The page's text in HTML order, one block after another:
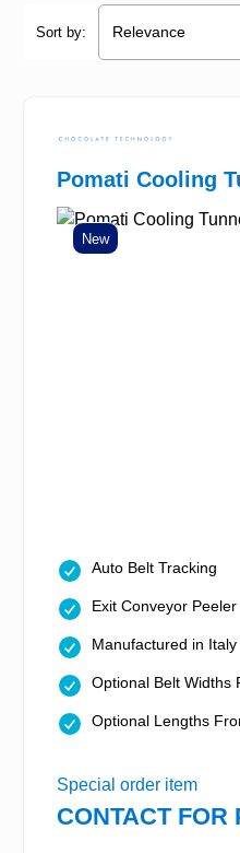
Sort by:
Pomati Cooling
New
Auto Belt Tracking
Exit Conveyor Peeler
Manufactured in Italy
Optional Belt Widths
Optional Lengths
Special order item
CONTACT FOR